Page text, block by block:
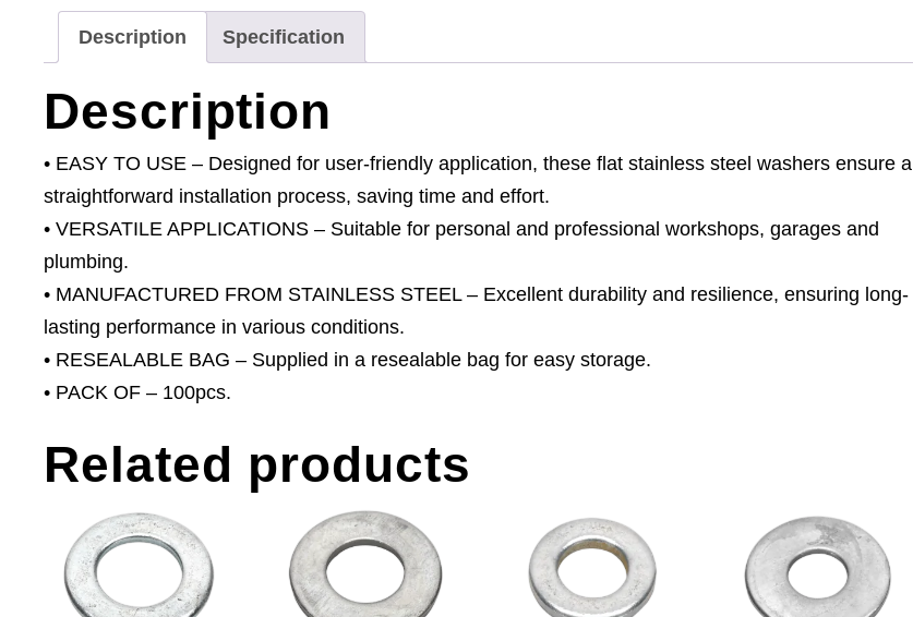
Description Specification
Description
• EASY TO USE – Designed for user-friendly application, these flat stainless steel washers ensure a
straightforward installation process, saving time and effort.
• VERSATILE APPLICATIONS – Suitable for personal and professional workshops, garages and
plumbing.
• MANUFACTURED FROM STAINLESS STEEL – Excellent durability and resilience, ensuring long-
lasting performance in various conditions.
• RESEALABLE BAG – Supplied in a resealable bag for easy storage.
• PACK OF – 100pcs.
Related products